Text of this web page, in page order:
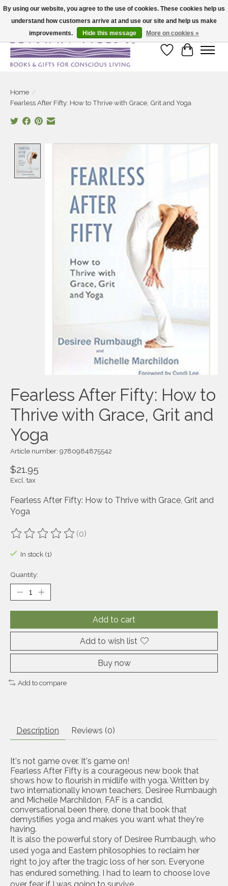
Large selection of products and fast shipping!
Wish List
Cart
Home /
Fearless After Fifty: How to Thrive with Grace, Grit and Yoga
Fearless After Fifty: How to
Thrive with Grace, Grit and
Yoga
Article number: 9780984875542
$21.95
Excl. tax
Fearless After Fifty: How to Thrive with Grace, Grit and
Yoga
The rating of this product is
(0)
In stock (1)
Quantity:
Add to cart
Add to wish list
Buy now
Add to compare
Description Reviews (0)
It's not game over. It's game on!
Fearless After Fifty is a courageous new book that
shows how to flourish in midlife with yoga. Written by
two internationally known teachers, Desiree Rumbaugh
and Michelle Marchildon, FAF is a candid,
conversational been there, done that book that
demystifies yoga and makes you want what they're
having.
It is also the powerful story of Desiree Rumbaugh, who
used yoga and Eastern philosophies to reclaim her
right to joy after the tragic loss of her son. Everyone
has endured something. I had to learn to choose love
By using our website, you agree to the use of cookies. These cookies help us
understand how customers arrive at and use our site and help us make
improvements.
Hide this message More on cookies »